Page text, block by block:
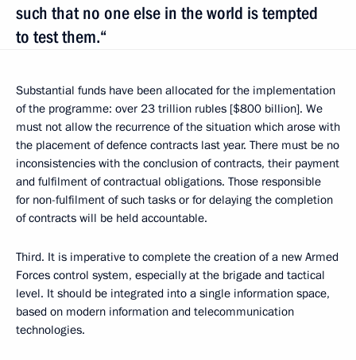
such that no one else in the world is tempted
to test them.“
Substantial funds have been allocated for the implementation
of the programme: over 23 trillion rubles [$800 billion]. We
must not allow the recurrence of the situation which arose with
the placement of defence contracts last year. There must be no
inconsistencies with the conclusion of contracts, their payment
and fulfilment of contractual obligations. Those responsible
for non-fulfilment of such tasks or for delaying the completion
of contracts will be held accountable.
Third. It is imperative to complete the creation of a new Armed
Forces control system, especially at the brigade and tactical
level. It should be integrated into a single information space,
based on modern information and telecommunication
technologies.